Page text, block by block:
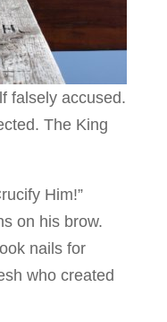
falsely accused.
The King
Him!”
on his brow.
nails for
who created